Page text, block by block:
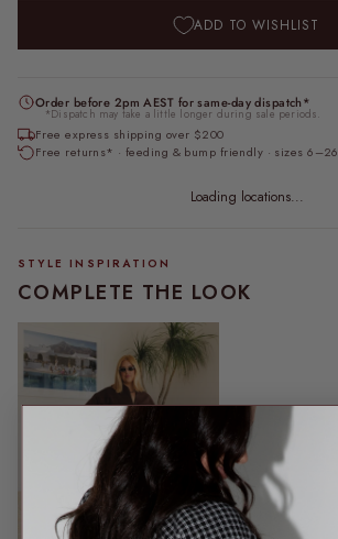
ADD TO WISHLIST
Order before 2pm AEST for same-day dispatch*
*Dispatch may take a little longer during sale periods.
Free express shipping over $200
Free returns* · feeding & bump friendly · sizes 6–26
Loading locations...
STYLE INSPIRATION
COMPLETE THE LOOK